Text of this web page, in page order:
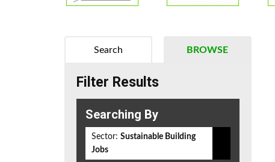
BROWSE
Search
Filter Results
Searching By
Sector: Sustainable Building
Jobs